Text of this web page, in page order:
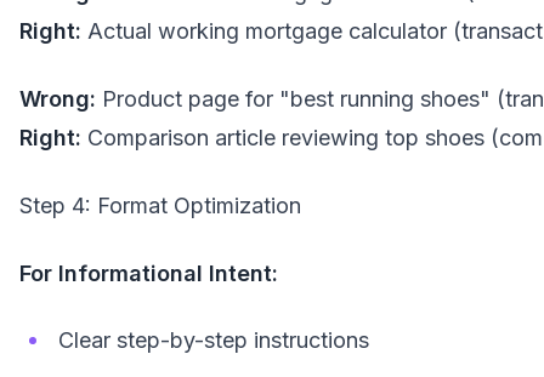
Right: Actual working mortgage calculator
Wrong: Product page for "best running shoes"
Right: Comparison article reviewing top shoes
Step 4: Format Optimization
For Informational Intent:
Clear step-by-step instructions